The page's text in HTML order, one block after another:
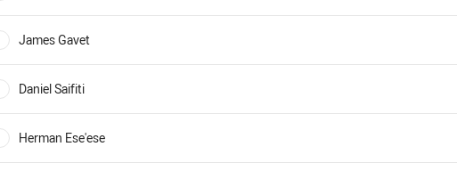
James Gavet
Daniel Saifiti
Herman Ese'ese